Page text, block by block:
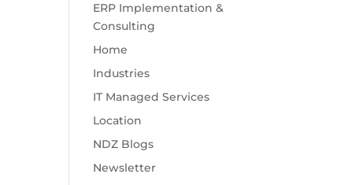
ERP Implementation &
Consulting
Home
Industries
IT Managed Services
Location
NDZ Blogs
Newsletter